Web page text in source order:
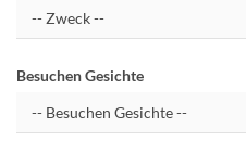
Besuchen Gesichte